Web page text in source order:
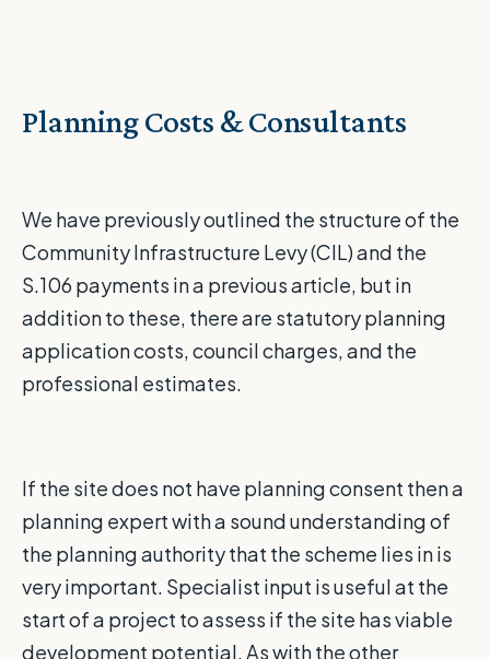
Planning Costs & Consultants
We have previously outlined the structure of the
Community Infrastructure Levy (CIL) and the
S.106 payments ina previousarticle, but in
addition to these, there are statutory planning
application costs, council charges, and the
professional estimates.
If the site does not have planning consent then a
planning expert with a sound understanding of
the planning authority that the scheme lies in is
very important. Specialist input is useful at the
start of a project to assess if the site has viable
development potential. As with the other